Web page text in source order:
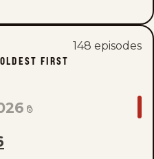
148 episodes
OLDEST FIRST